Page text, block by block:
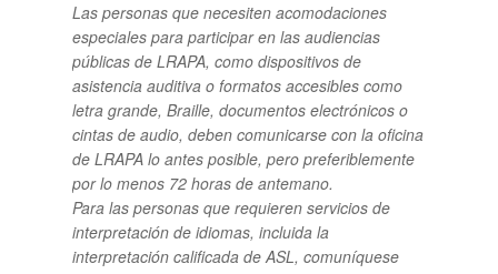
Las personas que necesiten acomodaciones
especiales para participar en las audiencias
públicas de LRAPA, como dispositivos de
asistencia auditiva o formatos accesibles como
letra grande, Braille, documentos electrónicos o
cintas de audio, deben comunicarse con la oficina
de LRAPA lo antes posible, pero preferiblemente
por lo menos 72 horas de antemano.
Para las personas que requieren servicios de
interpretación de idiomas, incluida la
interpretación calificada de ASL, comuníquese